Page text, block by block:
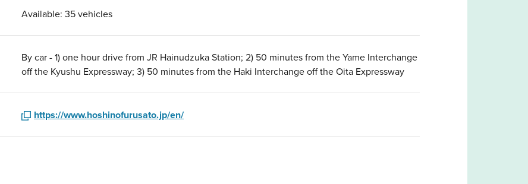
Available: 35 vehicles
By car - 1) one hour drive from JR Hainudzuka Station; 2) 50 minutes from the Yame Interchange
off the Kyushu Expressway; 3) 50 minutes from the Haki Interchange off the Oita Expressway
https://www.hoshinofurusato.jp/en/